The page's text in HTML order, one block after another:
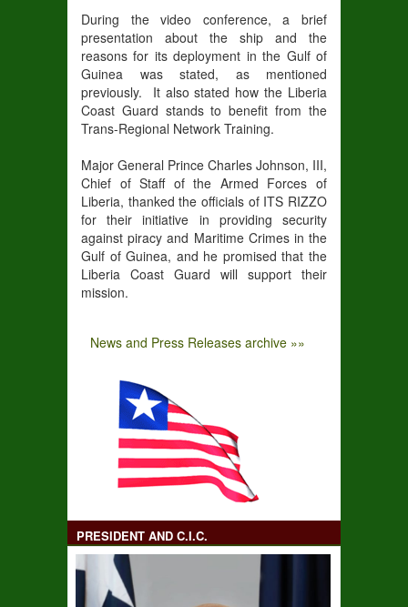
During the video conference, a brief
presentation about the ship and the
reasons for its deployment in the Gulf of
Guinea was stated, as mentioned
previously. It also stated how the Liberia
Coast Guard stands to benefit from the
Trans-Regional Network Training.
Major General Prince Charles Johnson, III,
Chief of Staff of the Armed Forces of
Liberia, thanked the officials of ITS RIZZO
for their initiative in providing security
against piracy and Maritime Crimes in the
Gulf of Guinea, and he promised that the
Liberia Coast Guard will support their
mission.
News and Press Releases archive »»
PRESIDENT AND C.I.C.